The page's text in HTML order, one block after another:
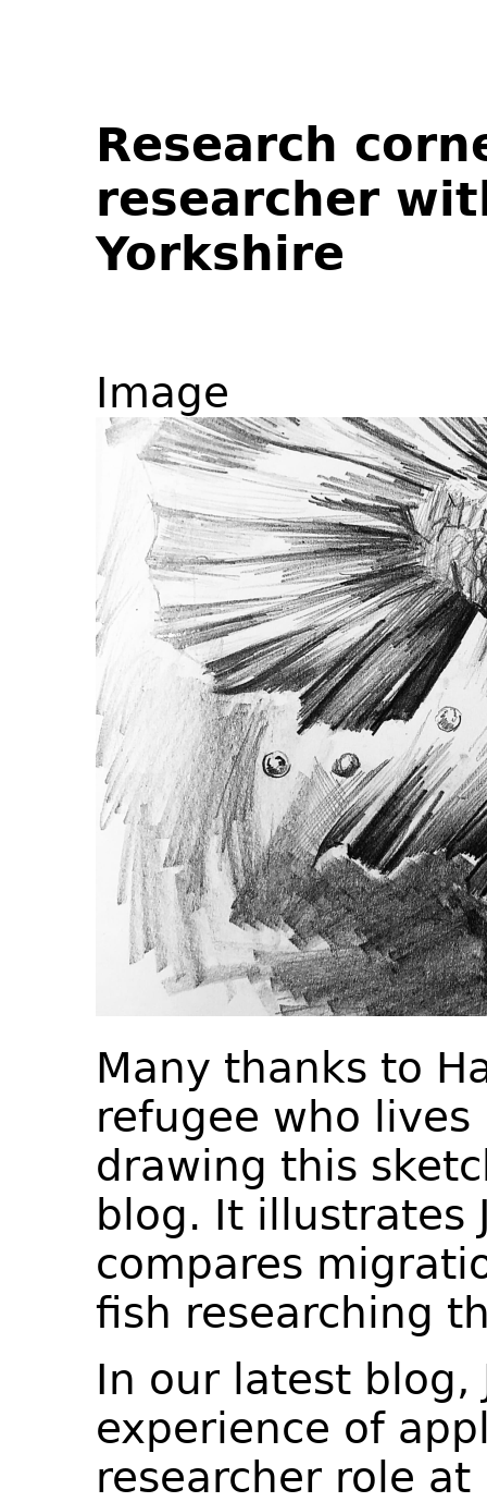
Research
researcher
Yorkshire
Image
Many thanks to
refugee who
drawing this
blog. It illustrates
compares
fish researching
In our latest blog,
experience of
researcher role